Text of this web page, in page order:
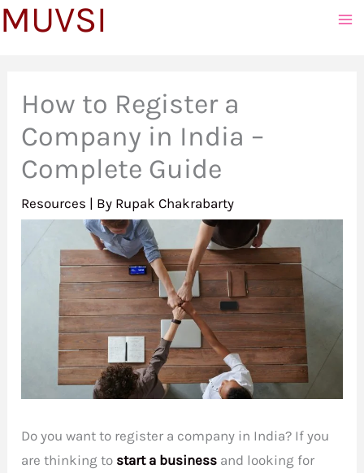
to
MUVSI
How to Register a
Company in India –
Complete Guide
Resources | By Rupak Chakrabarty
Do you want to register a company in India? If you
are thinking to start a business and looking for